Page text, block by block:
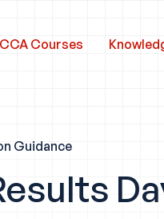
Courses
Guidance